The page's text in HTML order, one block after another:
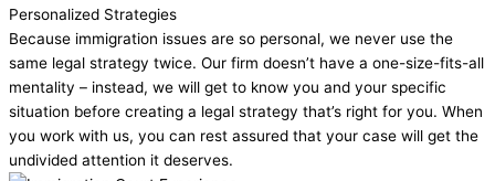
Personalized Strategies
Because immigration issues are so personal, we never use the
same legal strategy twice. Our firm doesn’t have a one-size-fits-all
mentality – instead, we will get to know you and your specific
situation before creating a legal strategy that’s right for you. When
you work with us, you can rest assured that your case will get the
undivided attention it deserves.